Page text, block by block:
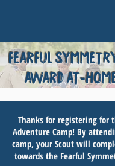
FEARFUL
AWARD AT-
Thanks for registering for
Adventure Camp! By
camp, your Scout will
towards the Fearful